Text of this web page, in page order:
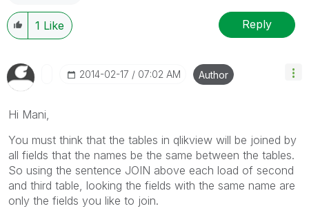
1 Like Reply
‎2014-02-17 07:02 AM Author
Hi Mani,
You must think that the tables in qlikview will be joined by
all fields that the names be the same between the tables.
So using the sentence JOIN above each load of second
and third table, looking the fields with the same name are
only the fields you like to join.